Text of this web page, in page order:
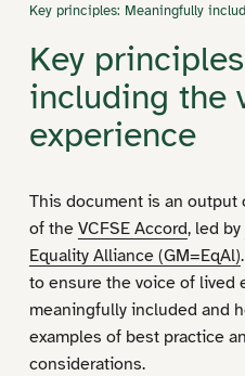
Key principles: Meaningfully
Key
including the
experience
This document is an output
of the VCFSE A­ccord, led by
Equality Alliance (GM=EqAl)
to ensure the voice of lived
meaningfully included and
examples of best practice
considerations.